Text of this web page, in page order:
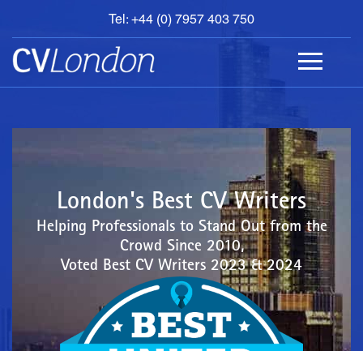
Tel: +44 (0) 7957 403 750
BOOK
AN
APPOINTMENT
ABOUT
London's Best CV Writers
Helping Professionals to Stand Out from the
Crowd Since 2010,
Voted Best CV Writers 2023 & 2024